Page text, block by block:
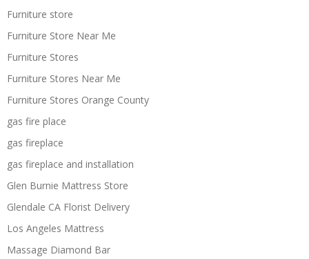
Furniture store
Furniture Store Near Me
Furniture Stores
Furniture Stores Near Me
Furniture Stores Orange County
gas fire place
gas fireplace
gas fireplace and installation
Glen Burnie Mattress Store
Glendale CA Florist Delivery
Los Angeles Mattress
Massage Diamond Bar